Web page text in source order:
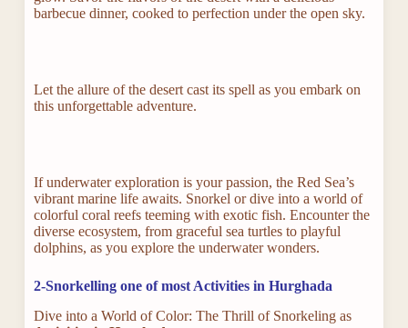
barbecue dinner, cooked to perfection under the open sky.
Let the allure of the desert cast its spell as you embark on
this unforgettable adventure.
If underwater exploration is your passion, the Red Sea’s
vibrant marine life awaits. Snorkel or dive into a world of
colorful coral reefs teeming with exotic fish. Encounter the
diverse ecosystem, from graceful sea turtles to playful
dolphins, as you explore the underwater wonders.
2-Snorkelling one of most Activities in Hurghada
Dive into a World of Color: The Thrill of Snorkeling as